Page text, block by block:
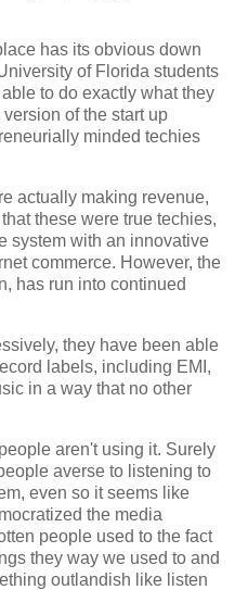
has its obvious down
of Florida students
to do exactly what they
of the start up
minded techies
actually making revenue,
these were true techies,
system with an innovative
commerce. However, the
has run into continued
they have been able
labels, including EMI,
in a way that no other
aren't using it. Surely
averse to listening to
even so it seems like
the media
people used to the fact
they way we used to and
outlandish like listen